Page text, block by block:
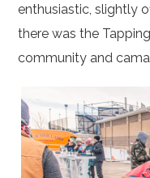
enthusiastic, slightly
there was the
community and